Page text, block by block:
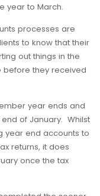
year to March.
processes are
to know that their
out things in the
before they received
year ends and
of January. Whilst
year end accounts to
returns, it does
once the tax